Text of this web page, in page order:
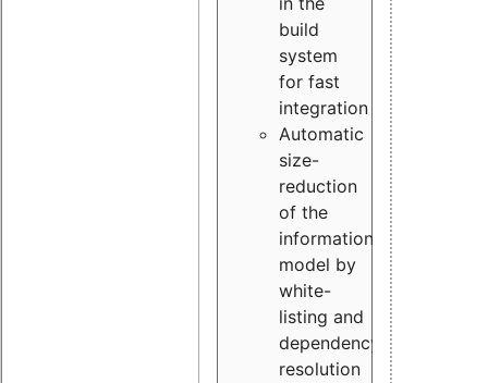
build
system
for fast
integration
Automatic
size-
reduction
of the
information
model by
white-
listing and
dependency
resolution